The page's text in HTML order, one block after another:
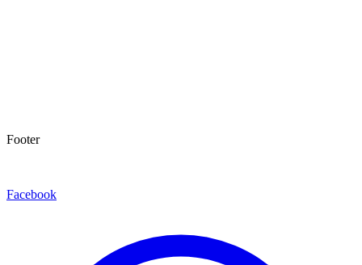
Footer
Facebook